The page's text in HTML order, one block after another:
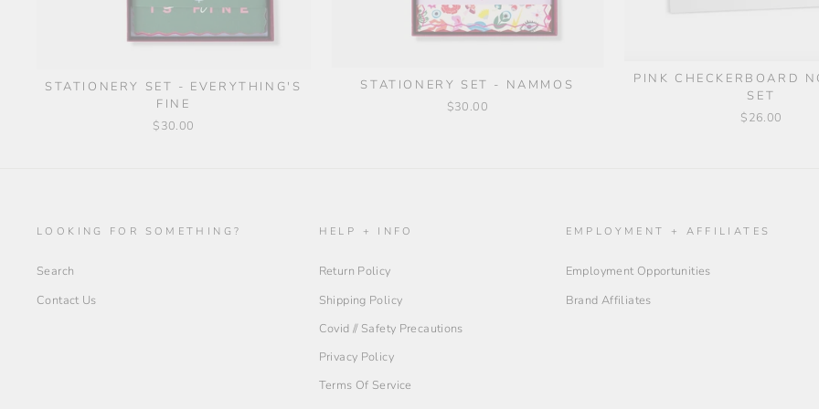
STATIONERY SET - EVERYTHING'S
FINE
$30.00
STATIONERY SET - NAMMOS
$30.00
PINK CHECKERBOARD
SET
$26.00
LOOKING FOR SOMETHING?
Search
Contact Us
HELP + INFO
Return Policy
Shipping Policy
Covid // Safety Precautions
Privacy Policy
Terms Of Service
EMPLOYMENT + AFFILIATES
Employment Opportunities
Brand Affiliates